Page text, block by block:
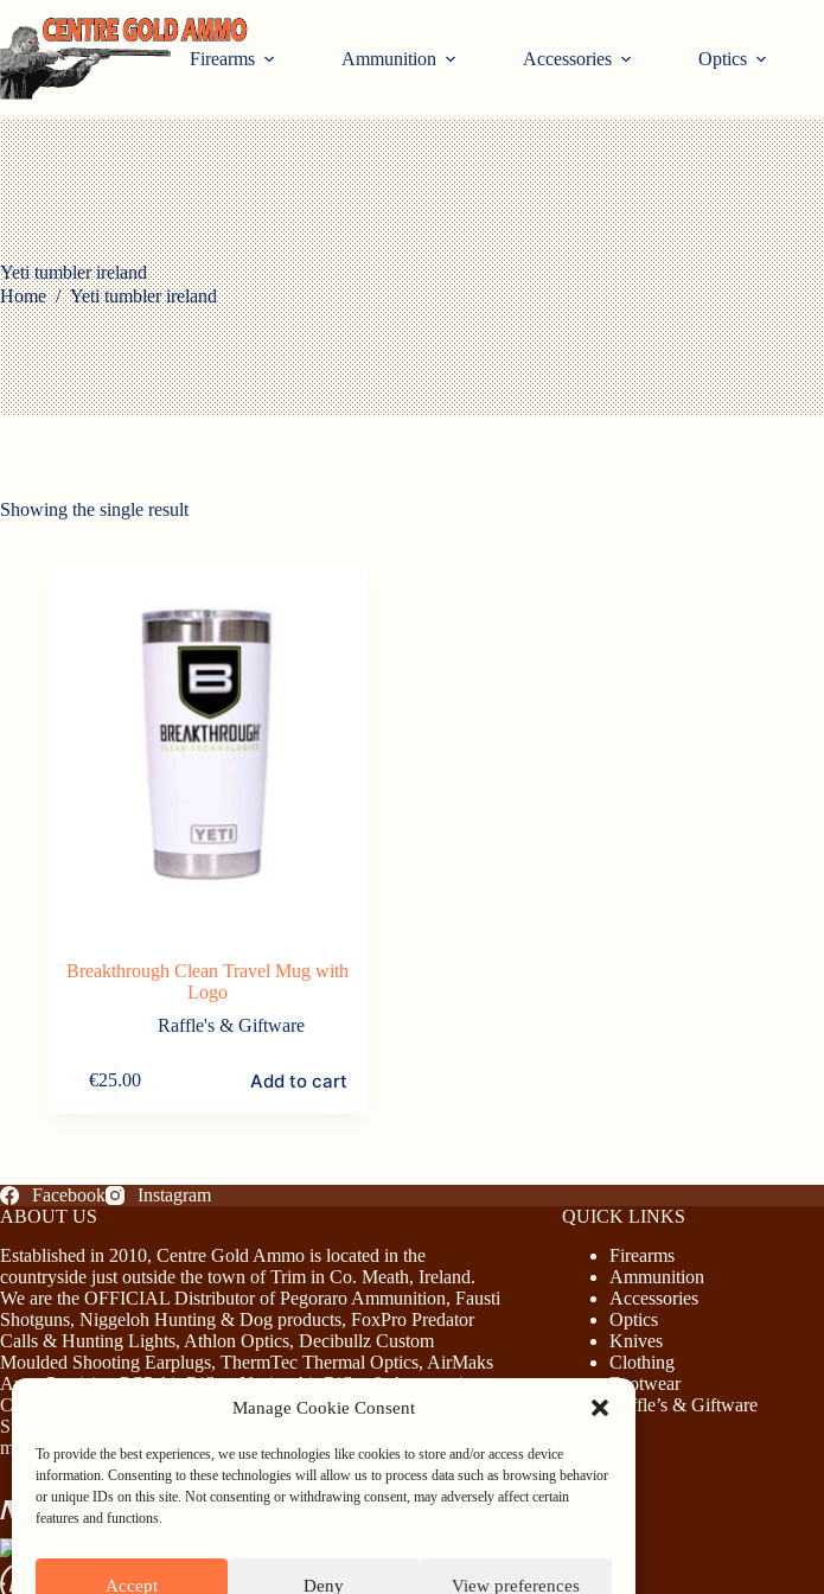
Manage Cookie Consent
To provide the best experiences, we use technologies like cookies to store and/or access device
information. Consenting to these technologies will allow us to process data such as browsing behavior
or unique IDs on this site. Not consenting or withdrawing consent, may adversely affect certain
features and functions.
Accept Deny View preferences
content
Firearms Ammunition Accessories Optics
Yeti tumbler ireland
Home / Yeti tumbler ireland
Showing the single result
Breakthrough Clean Travel Mug with
Logo
Raffle's & Giftware
€25.00 Add to cart
Facebook Instagram
ABOUT US
Established in 2010, Centre Gold Ammo is located in the
countryside just outside the town of Trim in Co. Meath, Ireland.
We are the OFFICIAL Distributor of Pegoraro Ammunition, Fausti
Shotguns, Niggeloh Hunting & Dog products, FoxPro Predator
Calls & Hunting Lights, Athlon Optics, Decibullz Custom
Moulded Shooting Earplugs, ThermTec Thermal Optics, AirMaks
Arms Precision PCP Air Rifles, Norica Air Rifles & Accessories,
Chiruca Footwear & Clothing, Somlys & Treeland Clothing and
Stag Mountain Lighting and Hunting Accessories…plus much
more!
QUICK LINKS
Firearms
Ammunition
Accessories
Optics
Knives
Clothing
Footwear
Raffle’s & Giftware